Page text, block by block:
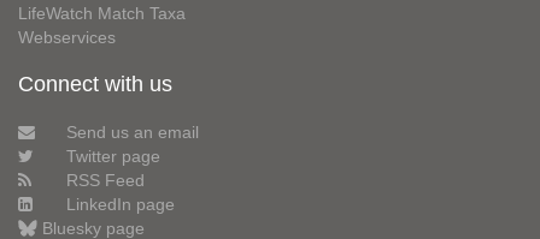
LifeWatch Match Taxa
Webservices
Connect with us
Send us an email
Twitter page
RSS Feed
LinkedIn page
Bluesky page